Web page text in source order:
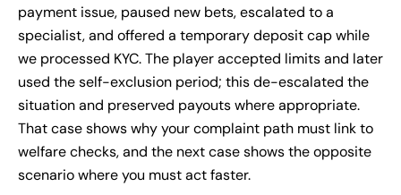
payment issue, paused new bets, escalated to a
specialist, and offered a temporary deposit cap while
we processed KYC. The player accepted limits and later
used the self-exclusion period; this de-escalated the
situation and preserved payouts where appropriate.
That case shows why your complaint path must link to
welfare checks, and the next case shows the opposite
scenario where you must act faster.